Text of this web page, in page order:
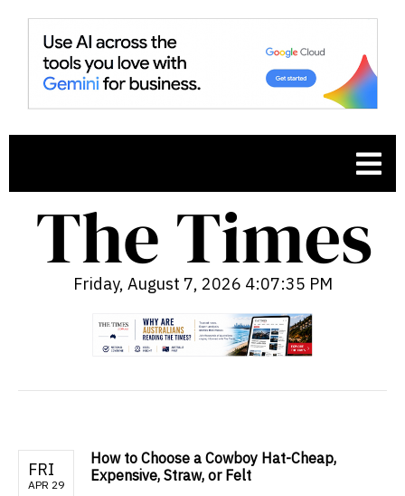
Friday, August 7, 2026 4:07:36 PM
FRI
APR 29
How to Choose a Cowboy Hat-Cheap,
Expensive, Straw, or Felt